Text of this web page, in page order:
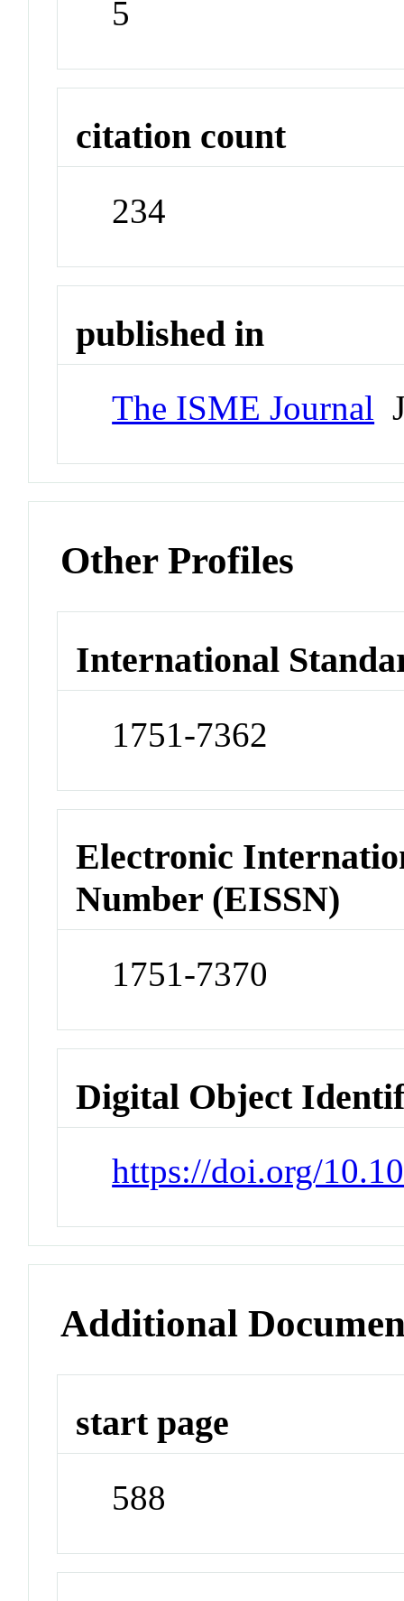
5
citation count
234
published in
The ISME Journal
Other Profiles
International
1751-7362
Electronic
Number (EISSN)
1751-7370
Digital Object
https://doi.org/
Additional
start page
588